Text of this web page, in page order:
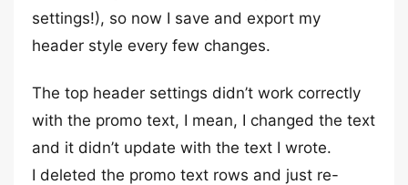
settings!), so now I save and export my
header style every few changes.
The top header settings didn’t work correctly
with the promo text, I mean, I changed the text
and it didn’t update with the text I wrote.
I deleted the promo text rows and just re-